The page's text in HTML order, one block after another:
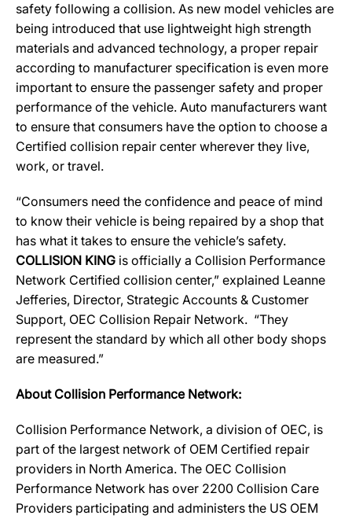
safety following a collision. As new model vehicles are
being introduced that use lightweight high strength
materials and advanced technology, a proper repair
according to manufacturer specification is even more
important to ensure the passenger safety and proper
performance of the vehicle. Auto manufacturers want
to ensure that consumers have the option to choose a
Certified collision repair center wherever they live,
work, or travel.
“Consumers need the confidence and peace of mind
to know their vehicle is being repaired by a shop that
has what it takes to ensure the vehicle’s safety.
COLLISION KING is officially a Collision Performance
Network Certified collision center,” explained Leanne
Jefferies, Director, Strategic Accounts & Customer
Support, OEC Collision Repair Network. “They
represent the standard by which all other body shops
are measured.”
About Collision Performance Network:
Collision Performance Network, a division of OEC, is
part of the largest network of OEM Certified repair
providers in North America. The OEC Collision
Performance Network has over 2200 Collision Care
Providers participating and administers the US OEM